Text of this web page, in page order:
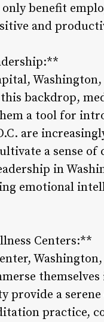
benefit
and
backdrop,
a tool for
are
a sense
in
emotional
Centers:**
a
practice,